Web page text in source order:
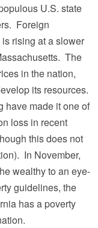
U.S. state
Foreign
rising at a slower
The
in the nation,
its resources.
have made it one of
loss in recent
this does not
In November,
wealthy to an eye-
guidelines, the
has a poverty